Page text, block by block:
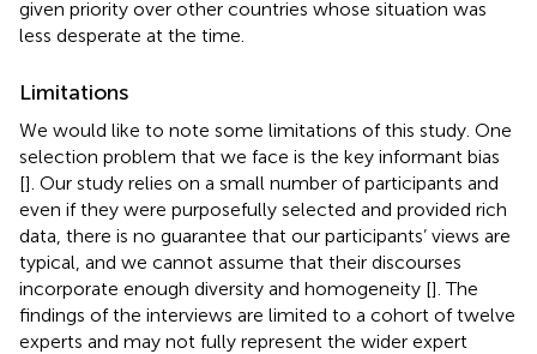
given priority over other countries whose situation was
less desperate at the time.
Limitations
We would like to note some limitations of this study. One
selection problem that we face is the key informant bias
[]. Our study relies on a small number of participants and
even if they were purposefully selected and provided rich
data, there is no guarantee that our participants’ views are
typical, and we cannot assume that their discourses
incorporate enough diversity and homogeneity []. The
findings of the interviews are limited to a cohort of twelve
experts and may not fully represent the wider expert